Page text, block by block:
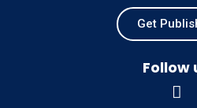
Get
Follow